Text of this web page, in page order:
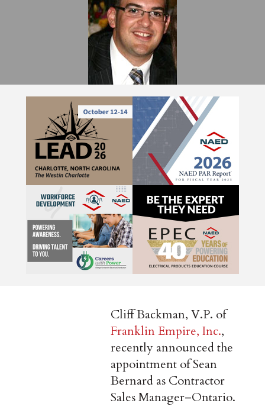
Cliff Backman, V.P. of
Franklin Empire, Inc.,
recently announced the
appointment of Sean
Bernard as Contractor
Sales Manager–Ontario.